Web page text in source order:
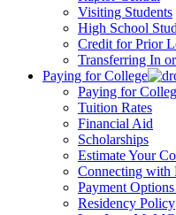
Visiting Students
High School
Credit for Prior
Transferring In
Paying for College
Paying for
Tuition Rates
Financial Aid
Scholarships
Estimate Your
Connecting with
Payment
Residency Policy